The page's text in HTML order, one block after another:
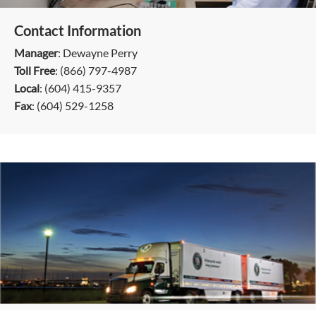
Contact Information
Manager: Dewayne Perry
Toll Free: (866) 797-4987
Local: (604) 415-9357
Fax: (604) 529-1258